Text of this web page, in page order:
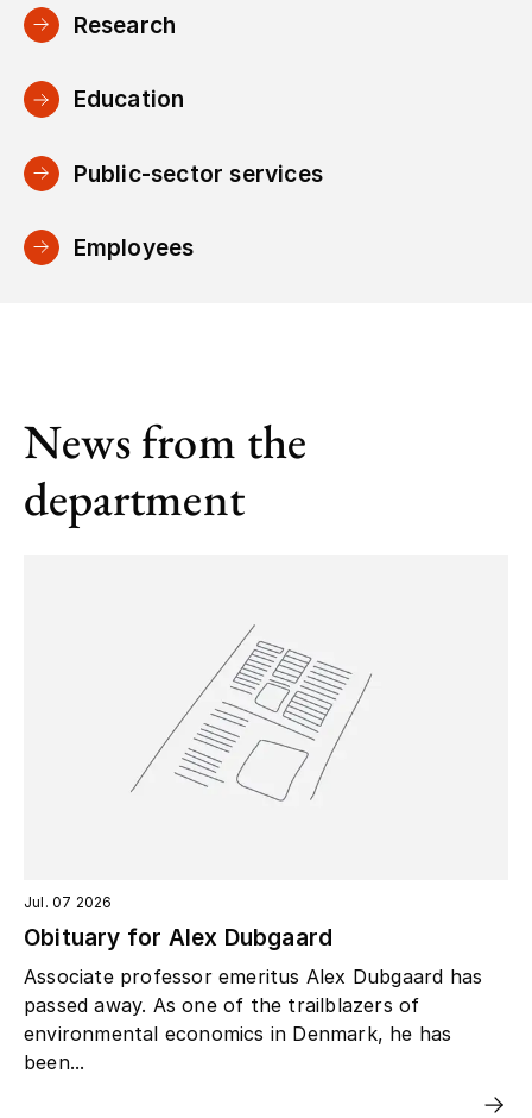
Research
Education
Public-sector services
Employees
News from the
department
Jul. 07 2026
Obituary for Alex Dubgaard
Associate professor emeritus Alex Dubgaard has
passed away. As one of the trailblazers of
environmental economics in Denmark, he has
been...